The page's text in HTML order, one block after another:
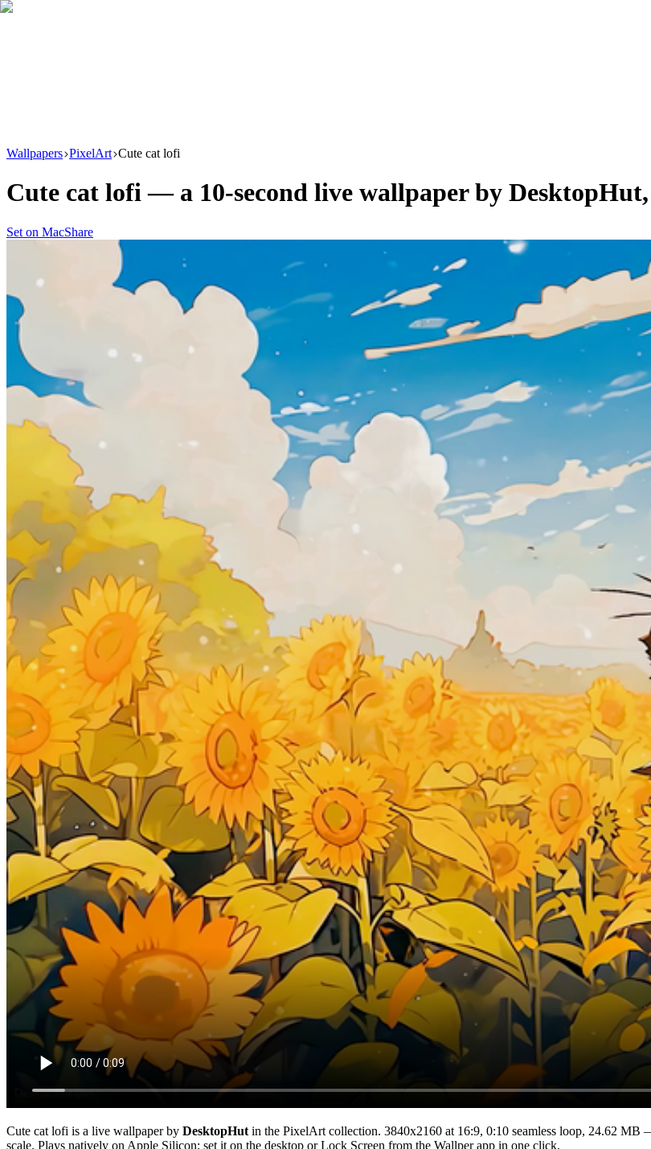
Wallpapers PixelArt Cute cat lofi
Cute cat lofi — a 10-second live wallpaper by DesktopHut
Set on MacShare
Cute cat lofi is a live wallpaper by DesktopHut in the PixelArt collection. 3840x2160 at 16:9, 0:10 seamless loop, 24.62 MB
scale. Plays natively on Apple Silicon; set it on the desktop or Lock Screen from the Wallper app in one click.